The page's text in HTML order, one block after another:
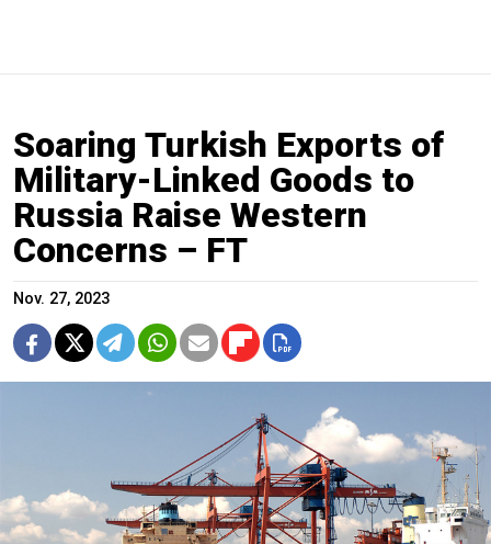
Soaring Turkish Exports of
Military-Linked Goods to
Russia Raise Western
Concerns – FT
Nov. 27, 2023